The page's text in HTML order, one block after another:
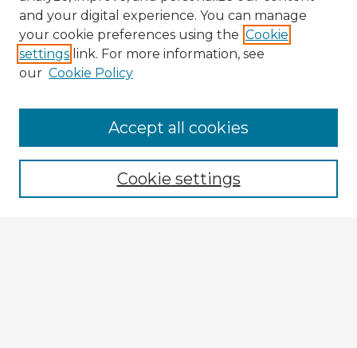
Enter search terms:
and your digital experience. You can manage
your cookie preferences using the Cookie
settings link. For more information, see
our Cookie Policy
Cookie settings
Accept all cookies